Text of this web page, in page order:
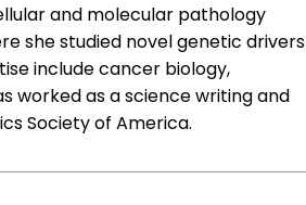
and molecular pathology
she studied novel genetic drivers
include cancer biology,
worked as a science writing and
Society of America.